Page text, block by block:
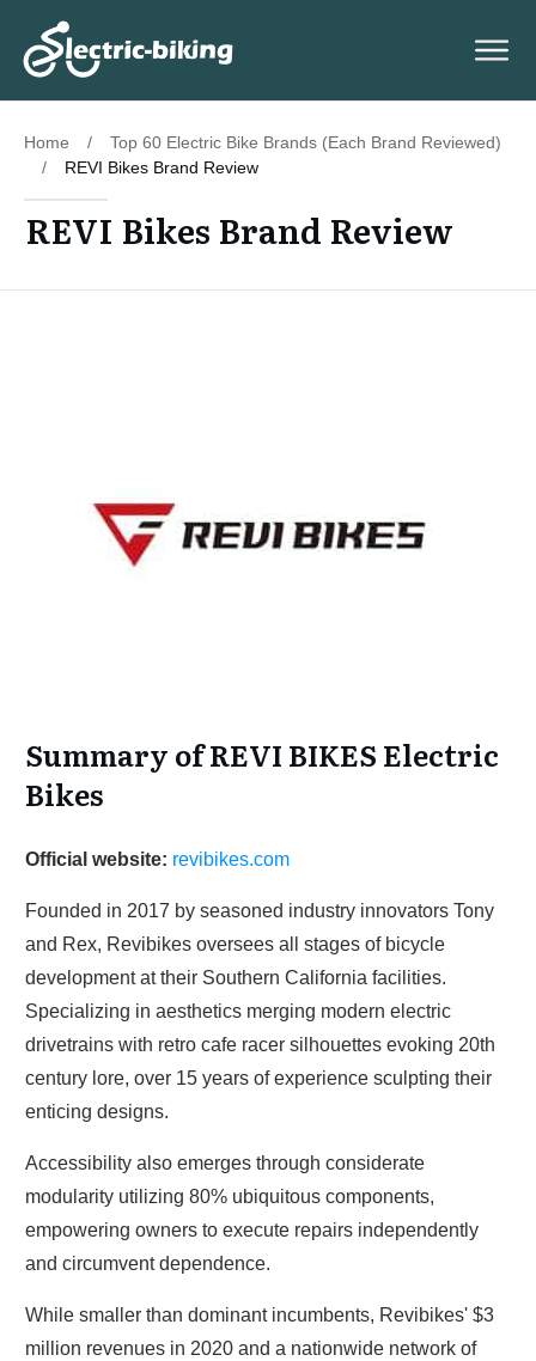
Home /
Top 60 Electric Bike Brands (Each Brand Reviewed)
/
REVI Bikes Brand Review
REVI Bikes Brand Review
Summary of REVI BIKES Electric
Bikes
Official website: revibikes.com
Founded in 2017 by seasoned industry innovators Tony
and Rex, Revibikes oversees all stages of bicycle
development at their Southern California facilities.
Specializing in aesthetics merging modern electric
drivetrains with retro cafe racer silhouettes evoking 20th
century lore, over 15 years of experience sculpting their
enticing designs.
Accessibility also emerges through considerate
modularity utilizing 80% ubiquitous components,
empowering owners to execute repairs independently
and circumvent dependence.
While smaller than dominant incumbents, Revibikes' $3
million revenues in 2020 and a nationwide network of